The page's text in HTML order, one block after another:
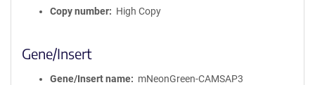
Copy number
High Copy
Gene/Insert
Gene/Insert name
mNeonGreen-CAMSAP3